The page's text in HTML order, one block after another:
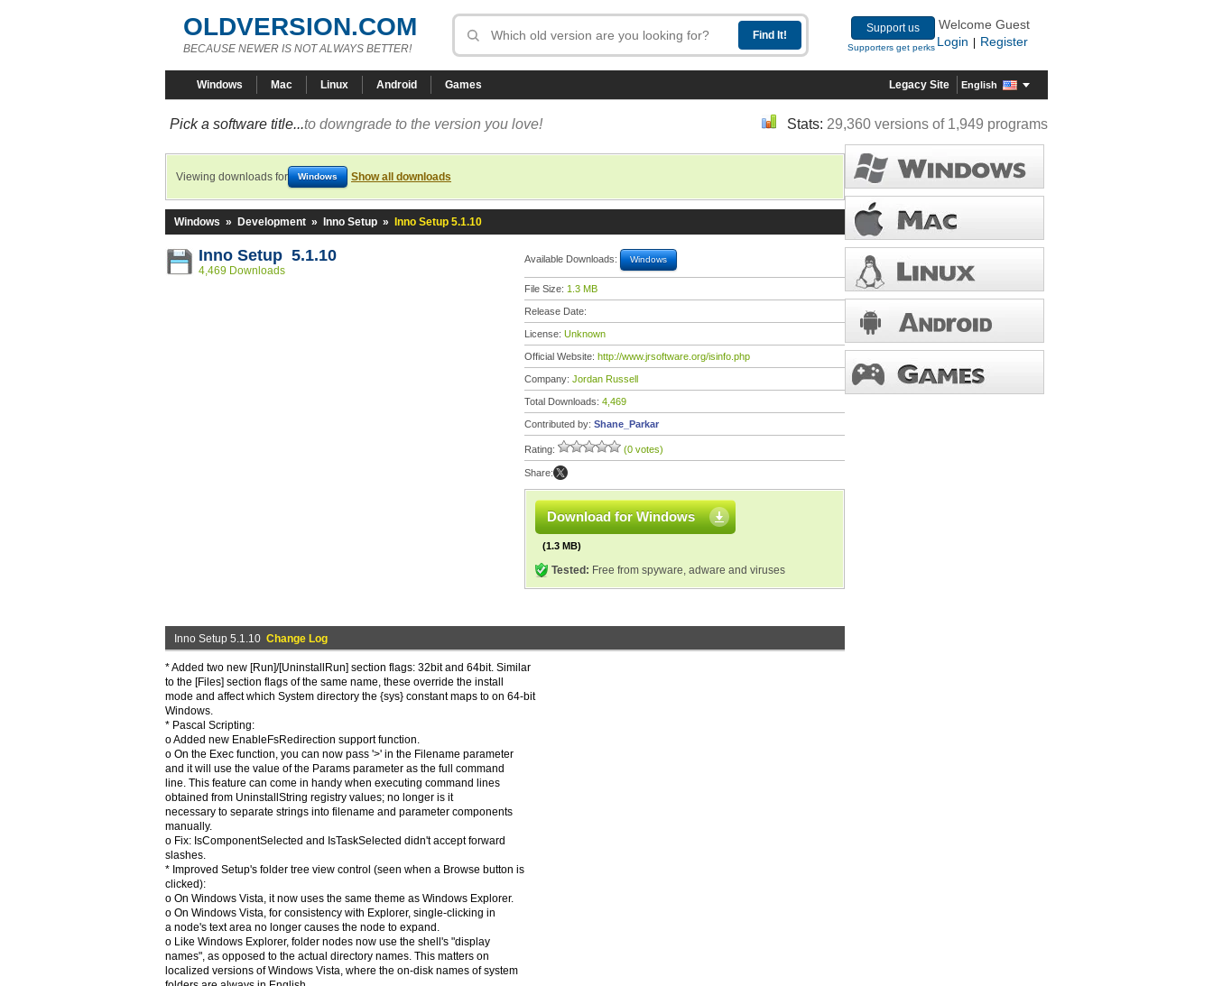
OLDVERSION.COM
BECAUSE NEWER IS NOT ALWAYS BETTER!
Support us
Supporters get perks
Welcome Guest
Login
Register
Windows Mac Linux Android Games Legacy Site English
Pick a software title...to downgrade to the version you love! Stats: 29,360 versions of 1,949 programs
Viewing downloads for Windows Show all downloads
Windows » Development » Inno Setup » Inno Setup 5.1.10
Inno Setup 5.1.10
4,469 Downloads
Available Downloads: Windows
File Size: 1.3 MB
Release Date:
License: Unknown
Official Website: http://www.jrsoftware.org/isinfo.php
Company: Jordan Russell
Total Downloads: 4,469
Contributed by: Shane_Parkar
Rating: (0 votes)
Share:
Download for Windows
(1.3 MB)
Tested: Free from spyware, adware and viruses
Inno Setup 5.1.10 Change Log
* Added two new [Run]/[UninstallRun] section flags: 32bit and 64bit. Similar
to the [Files] section flags of the same name, these override the install
mode and affect which System directory the {sys} constant maps to on 64-bit
Windows.
* Pascal Scripting:
o Added new EnableFsRedirection support function.
o On the Exec function, you can now pass '>' in the Filename parameter
and it will use the value of the Params parameter as the full command
line. This feature can come in handy when executing command lines
obtained from UninstallString registry values; no longer is it
necessary to separate strings into filename and parameter components
manually.
o Fix: IsComponentSelected and IsTaskSelected didn't accept forward
slashes.
* Improved Setup's folder tree view control (seen when a Browse button is
clicked):
o On Windows Vista, it now uses the same theme as Windows Explorer.
o On Windows Vista, for consistency with Explorer, single-clicking in
a node's text area no longer causes the node to expand.
o Like Windows Explorer, folder nodes now use the shell's "display
names", as opposed to the actual directory names. This matters on
localized versions of Windows Vista, where the on-disk names of system